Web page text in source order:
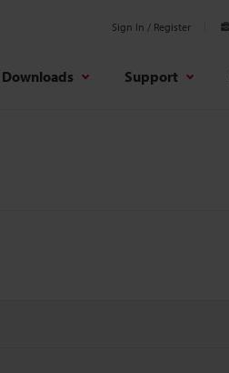
Sign In / Register
Downloads Support